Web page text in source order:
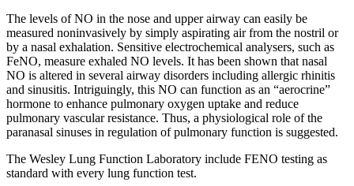
The levels of NO in the nose and upper airway can easily be
measured noninvasively by simply aspirating air from the nostril or
by a nasal exhalation. Sensitive electrochemical analysers, such as
FeNO, measure exhaled NO levels. It has been shown that nasal
NO is altered in several airway disorders including allergic rhinitis
and sinusitis. Intriguingly, this NO can function as an “aerocrine”
hormone to enhance pulmonary oxygen uptake and reduce
pulmonary vascular resistance. Thus, a physiological role of the
paranasal sinuses in regulation of pulmonary function is suggested.
The Wesley Lung Function Laboratory include FENO testing as
standard with every lung function test.